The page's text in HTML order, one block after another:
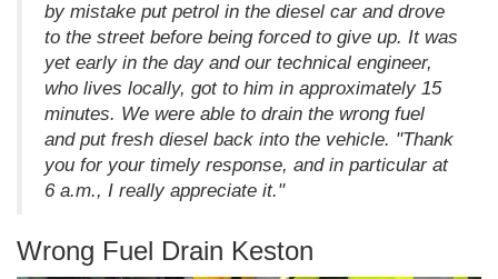
by mistake put petrol in the diesel car and drove
to the street before being forced to give up. It was
yet early in the day and our technical engineer,
who lives locally, got to him in approximately 15
minutes. We were able to drain the wrong fuel
and put fresh diesel back into the vehicle. "Thank
you for your timely response, and in particular at
6 a.m., I really appreciate it."
Wrong Fuel Drain Keston